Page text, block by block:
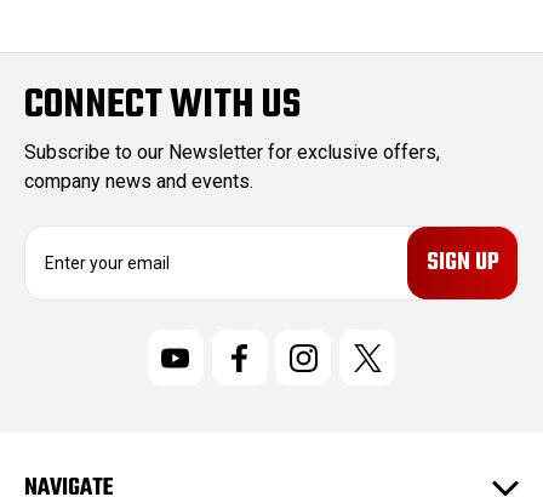
CONNECT WITH US
Subscribe to our Newsletter for exclusive offers,
company news and events.
E
rNAVIGATE